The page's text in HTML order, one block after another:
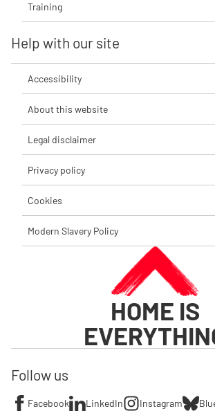
Training
Help with our site
Accessibility
About this website
Legal disclaimer
Privacy policy
Cookies
Modern Slavery Policy
HOME IS
Follow us
Facebook LinkedIn Instagram